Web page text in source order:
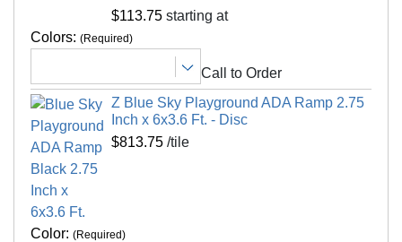
Shipping
Ships via freight delivery, shrink wrapped on
pallets
Please review our
Special Adhesives
Interlock Loss
0.00 feet
Yes
Interlocking Connections
Made In
Surface Finish
Surface Design
$113.75 starting at
Colors: (Required)
Call to Order
Z Blue Sky Playground ADA Ramp 2.75
Inch x 6x3.6 Ft. - Disc
$813.75 /tile
Color: (Required)